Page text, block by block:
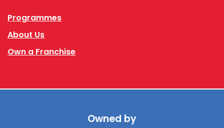
Programmes
About Us
Own a Franchise
Owned by